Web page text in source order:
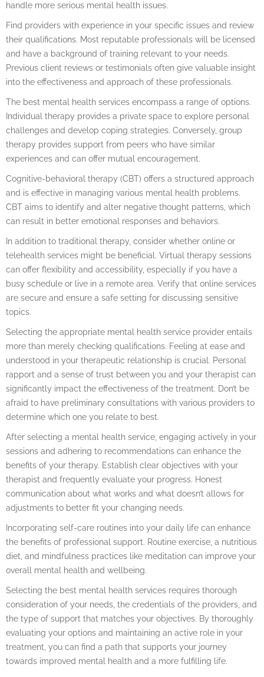
handle more serious mental health issues.
Find providers with experience in your specific issues and review
their qualifications. Most reputable professionals will be licensed
and have a background of training relevant to your needs.
Previous client reviews or testimonials often give valuable insight
into the effectiveness and approach of these professionals.
The best mental health services encompass a range of options.
Individual therapy provides a private space to explore personal
challenges and develop coping strategies. Conversely, group
therapy provides support from peers who have similar
experiences and can offer mutual encouragement.
Cognitive-behavioral therapy (CBT) offers a structured approach
and is effective in managing various mental health problems.
CBT aims to identify and alter negative thought patterns, which
can result in better emotional responses and behaviors.
In addition to traditional therapy, consider whether online or
telehealth services might be beneficial. Virtual therapy sessions
can offer flexibility and accessibility, especially if you have a
busy schedule or live in a remote area. Verify that online services
are secure and ensure a safe setting for discussing sensitive
topics.
Selecting the appropriate mental health service provider entails
more than merely checking qualifications. Feeling at ease and
understood in your therapeutic relationship is crucial. Personal
rapport and a sense of trust between you and your therapist can
significantly impact the effectiveness of the treatment. Don’t be
afraid to have preliminary consultations with various providers to
determine which one you relate to best.
After selecting a mental health service, engaging actively in your
sessions and adhering to recommendations can enhance the
benefits of your therapy. Establish clear objectives with your
therapist and frequently evaluate your progress. Honest
communication about what works and what doesn’t allows for
adjustments to better fit your changing needs.
Incorporating self-care routines into your daily life can enhance
the benefits of professional support. Routine exercise, a nutritious
diet, and mindfulness practices like meditation can improve your
overall mental health and wellbeing.
Selecting the best mental health services requires thorough
consideration of your needs, the credentials of the providers, and
the type of support that matches your objectives. By thoroughly
evaluating your options and maintaining an active role in your
treatment, you can find a path that supports your journey
towards improved mental health and a more fulfilling life.